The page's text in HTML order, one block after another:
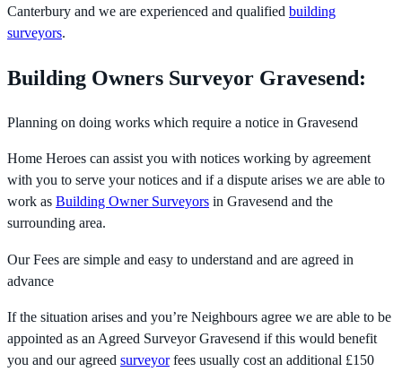
Canterbury and we are experienced and qualified building
surveyors.
Building Owners Surveyor Gravesend:
Planning on doing works which require a notice in Gravesend
Home Heroes can assist you with notices working by agreement
with you to serve your notices and if a dispute arises we are able to
work as Building Owner Surveyors in Gravesend and the
surrounding area.
Our Fees are simple and easy to understand and are agreed in
advance
If the situation arises and you’re Neighbours agree we are able to be
appointed as an Agreed Surveyor Gravesend if this would benefit
you and our agreed surveyorfees usually cost an additional £150